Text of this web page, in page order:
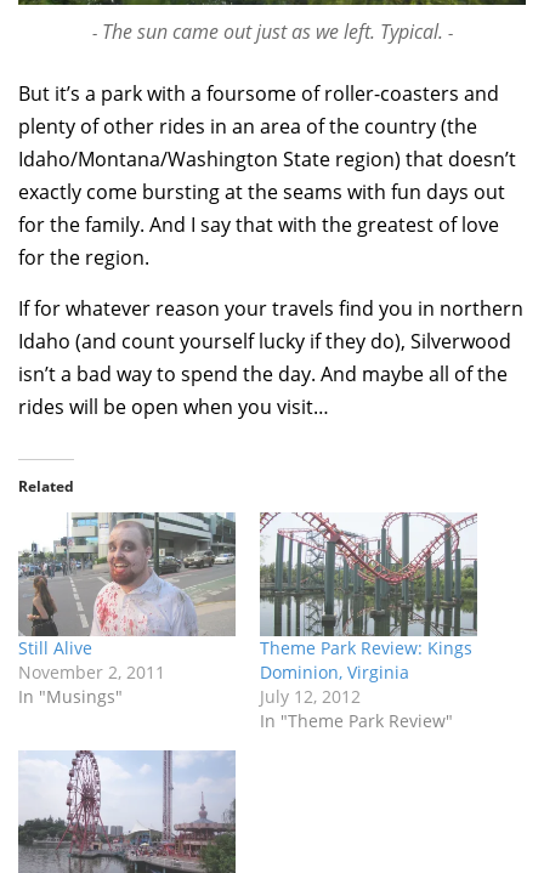
The sun came out just as we left. Typical.
But it’s a park with a foursome of roller-coasters and
plenty of other rides in an area of the country (the
Idaho/Montana/Washington State region) that doesn’t
exactly come bursting at the seams with fun days out
for the family. And I say that with the greatest of love
for the region.
If for whatever reason your travels find you in northern
Idaho (and count yourself lucky if they do), Silverwood
isn’t a bad way to spend the day. And maybe all of the
rides will be open when you visit…
Related
Still Alive
November 2, 2011
In "Musings"
Theme Park Review: Kings
Dominion, Virginia
July 12, 2012
In "Theme Park Review"